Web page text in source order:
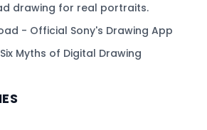
drawing for real portraits.
- Official Sony's Drawing App
Myths of Digital Drawing